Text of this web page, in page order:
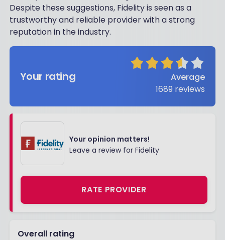
Despite these suggestions, Fidelity is seen as a
trustworthy and reliable provider with a strong
reputation in the industry.
Your rating
Average
1689 reviews
Your opinion matters!
Leave a review for Fidelity
RATE PROVIDER
Overall rating